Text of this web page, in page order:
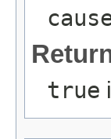
true